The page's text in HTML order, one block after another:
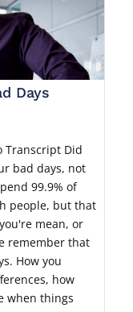
Days
Transcript Did
bad days, not
99.9% of
people, but that
mean, or
remember that
How you
how
when things